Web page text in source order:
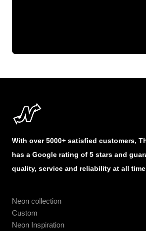
With over 5000+ satisfied customers,
has a Google rating of 5 stars and
quality, service and reliability at all
Neon collection
Custom
Neon Inspiration